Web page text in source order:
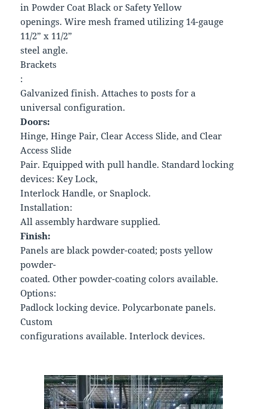
in Powder Coat Black or Safety Yellow
openings. Wire mesh framed utilizing 14-gauge
11/2” x 11/2”
steel angle.
Brackets
:
Galvanized finish. Attaches to posts for a
universal configuration.
Doors:
Hinge, Hinge Pair, Clear Access Slide, and Clear
Access Slide
Pair. Equipped with pull handle. Standard locking
devices: Key Lock,
Interlock Handle, or Snaplock.
Installation:
All assembly hardware supplied.
Finish:
Panels are black powder-coated; posts yellow
powder-
coated. Other powder-coating colors available.
Options:
Padlock locking device. Polycarbonate panels.
Custom
configurations available. Interlock devices.